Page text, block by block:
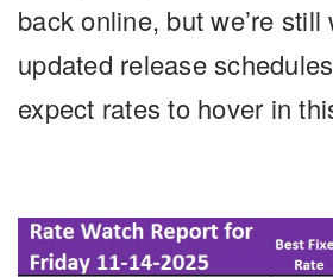
back online, but we’re
updated release
expect rates to hover in